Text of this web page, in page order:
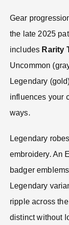
Gear
the late 2025
includes Rarity
Uncommon
Legendary
influences your
ways.
Legendary
embroidery. An
badger
Legendary
ripple across
distinct without